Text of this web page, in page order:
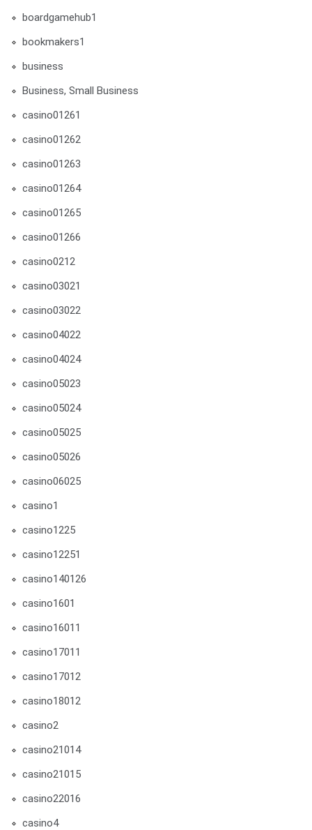
boardgamehub1
bookmakers1
business
Business, Small Business
casino01261
casino01262
casino01263
casino01264
casino01265
casino01266
casino0212
casino03021
casino03022
casino04022
casino04024
casino05023
casino05024
casino05025
casino05026
casino06025
casino1
casino1225
casino12251
casino140126
casino1601
casino16011
casino17011
casino17012
casino18012
casino2
casino21014
casino21015
casino22016
casino4